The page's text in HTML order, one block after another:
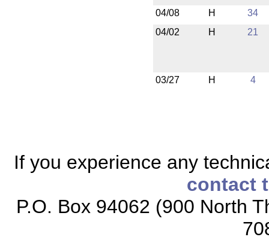
04/08 H
34
04/02
H 21
03/27 H 4
If you experience any
contact
P.O. Box 94062 (900 North